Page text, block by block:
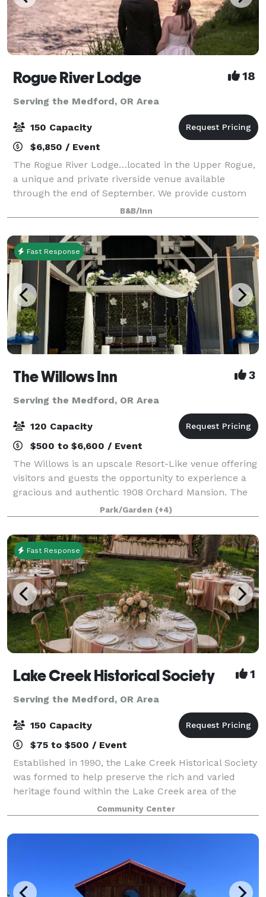
Rogue River Lodge 18
Serving the Medford, OR Area
150 Capacity
$6,850 / Event
The Rogue River Lodge…located in the Upper Rogue,
a unique and private riverside venue available
through the end of September. We provide custom
event proposals to meet the needs of each event. We
offer outdoor events with capacity up to 1
B&B/Inn
Fast Response
The Willows Inn 3
Serving the Medford, OR Area
120 Capacity
$500 to $6,600 / Event
The Willows is an upscale Resort-Like venue offering
visitors and guests the opportunity to experience a
gracious and authentic 1908 Orchard Mansion. The
property has a rich history and is listed on the
National Register of Historic Places
Park/Garden (+4)
Fast Response
Lake Creek Historical Society 1
Serving the Medford, OR Area
150 Capacity
$75 to $500 / Event
Established in 1990, the Lake Creek Historical Society
was formed to help preserve the rich and varied
heritage found within the Lake Creek area of the
Rogue River Valley. The Society works to restore and
preserve historic sites and structu
Community Center